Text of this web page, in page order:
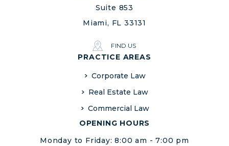
Suite 853
Miami, FL 33131
FIND US
PRACTICE AREAS
Corporate Law
Real Estate Law
Commercial Law
OPENING HOURS
Monday to Friday: 8:00 am - 7:00 pm